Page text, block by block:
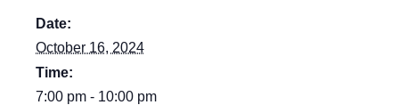
Date:
October 16, 2024
Time:
7:00 pm - 10:00 pm